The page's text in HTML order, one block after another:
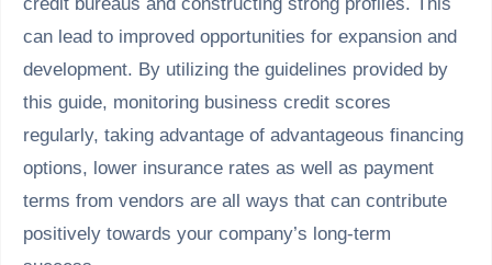
can lead to improved opportunities for expansion and
development. By utilizing the guidelines provided by
this guide, monitoring business credit scores
regularly, taking advantage of advantageous financing
options, lower insurance rates as well as payment
terms from vendors are all ways that can contribute
positively towards your company’s long-term